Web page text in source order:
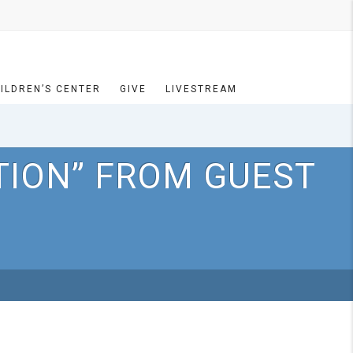
CENTER GIVE LIVESTREAM
FROM GUEST